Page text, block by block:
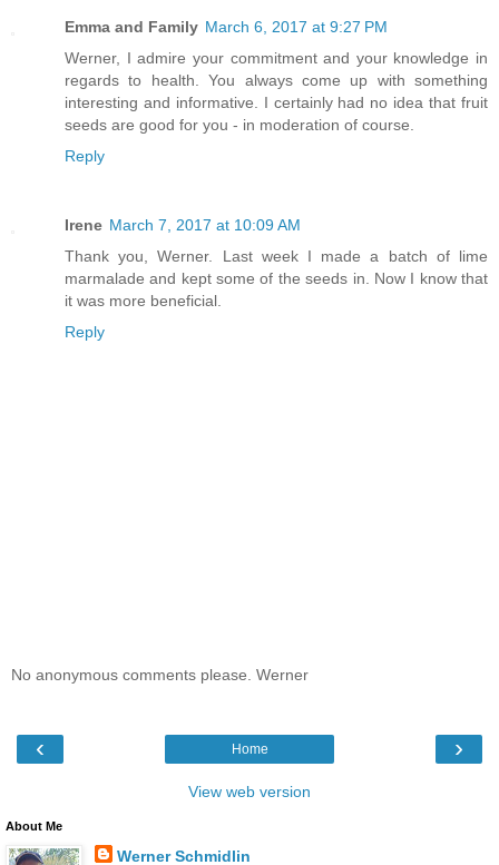
Emma and Family March 6, 2017 at 9:27 PM
Werner, I admire your commitment and your knowledge in
regards to health. You always come up with something
interesting and informative. I certainly had no idea that fruit
seeds are good for you - in moderation of course.
Reply
Irene March 7, 2017 at 10:09 AM
Thank you, Werner. Last week I made a batch of lime
marmalade and kept some of the seeds in. Now I know that
it was more beneficial.
Reply
No anonymous comments please. Werner
‹ ›
Home
View web version
About Me
Werner Schmidlin